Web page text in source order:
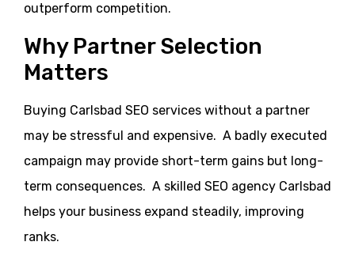
outperform competition.
Why Partner Selection
Matters
Buying Carlsbad SEO services without a partner
may be stressful and expensive. A badly executed
campaign may provide short-term gains but long-
term consequences. A skilled SEO agency Carlsbad
helps your business expand steadily, improving
ranks.